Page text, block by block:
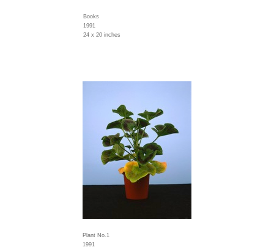
Books
1991
24 x 20 inches
Plant No.1
1991